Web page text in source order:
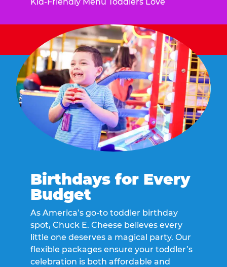
Birthdays for Every
Budget
As America’s go-to toddler birthday
spot, Chuck E. Cheese believes every
little one deserves a magical party. Our
flexible packages ensure your toddler’s
celebration is both affordable and